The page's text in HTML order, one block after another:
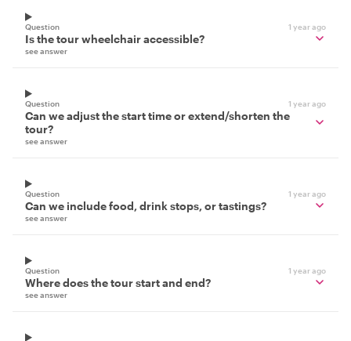
Question 1 year ago
Is the tour wheelchair accessible?
see answer
Question 1 year ago
Can we adjust the start time or extend/shorten the
tour?
see answer
Question 1 year ago
Can we include food, drink stops, or tastings?
see answer
Question 1 year ago
Where does the tour start and end?
see answer